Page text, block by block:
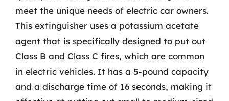
meet the unique needs of electric car owners.
This extinguisher uses a potassium acetate
agent that is specifically designed to put out
Class B and Class C fires, which are common
in electric vehicles. It has a 5-pound capacity
and a discharge time of 16 seconds, making it